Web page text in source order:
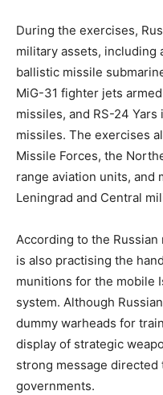
During the exercises,
military assets, including
ballistic missile
MiG-31 fighter jets
missiles, and RS-24
missiles. The exercises
Missile Forces, the
range aviation units, and
Leningrad and Central
According to the
is also practising the
munitions for the mobile
system. Although
dummy warheads for
display of strategic
strong message directed
governments.